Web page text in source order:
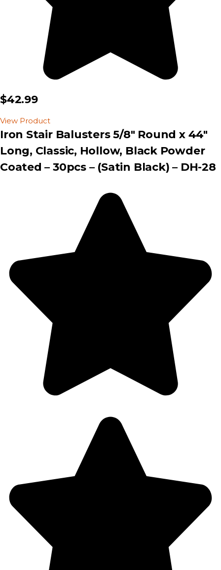
$42.99
View Product
Iron Stair Balusters 5/8″ Round x 44″
Long, Classic, Hollow, Black Powder
Coated – 30pcs – (Satin Black) – DH-28